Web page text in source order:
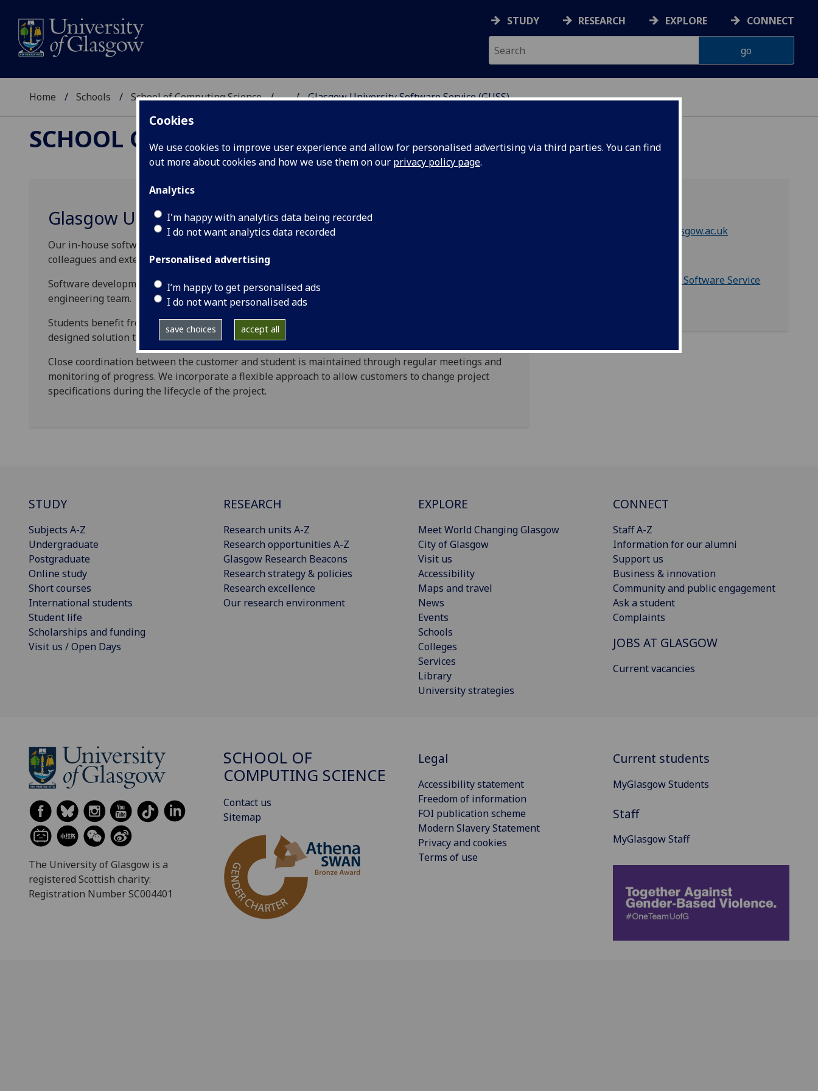
Cookies
We use cookies to improve user experience and allow for personalised advertising via third parties. You can find
out more about cookies and how we use them on our privacy policy page.
Analytics
I'm happy with analytics data being recorded
I do not want analytics data recorded
Personalised advertising
I’m happy to get personalised ads
I do not want personalised ads
save choices accept all
STUDY RESEARCH EXPLORE CONNECT
Home Schools School of Computing Science ... Glasgow University Software Service (GUSS)
SCHOOL OF COMPUTING SCIENCE
Glasgow University Software Service (GUSS)
Our in-house software development service operates throughout the year and enables University
colleagues and external collaborators to leverage software development skills at an affordable rate.
Software development work is delivered by our students, overseen by a professional software
engineering team.
Students benefit from gaining real-world experience while customers are able to access a custom-
designed solution that is cost-effective and built to their unique specifications.
Close coordination between the customer and student is maintained through regular meetings and
monitoring of progress. We incorporate a flexible approach to allow customers to change project
specifications during the lifecycle of the project.
compsci-guss@glasgow.ac.uk
Glasgow University Software Service
STUDY
Subjects A-Z
Undergraduate
Postgraduate
Online study
Short courses
International students
Student life
Scholarships and funding
Visit us / Open Days
RESEARCH
Research units A-Z
Research opportunities A-Z
Glasgow Research Beacons
Research strategy & policies
Research excellence
Our research environment
EXPLORE
Meet World Changing Glasgow
City of Glasgow
Visit us
Accessibility
Maps and travel
News
Events
Schools
Colleges
Services
Library
University strategies
CONNECT
Staff A-Z
Information for our alumni
Support us
Business & innovation
Community and public engagement
Ask a student
Complaints
JOBS AT GLASGOW
Current vacancies
The University of Glasgow is a
registered Scottish charity:
Registration Number SC004401
SCHOOL OF
COMPUTING SCIENCE
Contact us
Sitemap
Legal
Accessibility statement
Freedom of information
FOI publication scheme
Modern Slavery Statement
Privacy and cookies
Terms of use
Current students
MyGlasgow Students
Staff
MyGlasgow Staff